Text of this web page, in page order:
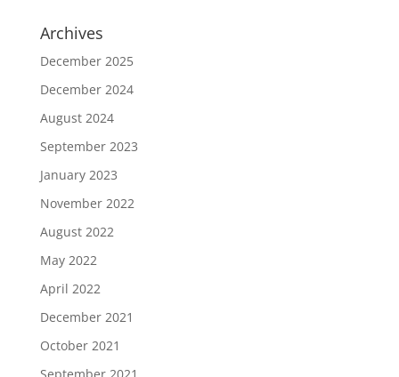
Archives
December 2025
December 2024
August 2024
September 2023
January 2023
November 2022
August 2022
May 2022
April 2022
December 2021
October 2021